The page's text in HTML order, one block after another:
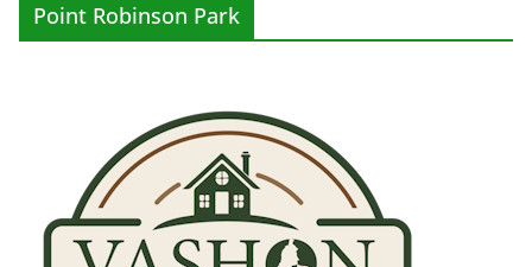
Point Robinson Park